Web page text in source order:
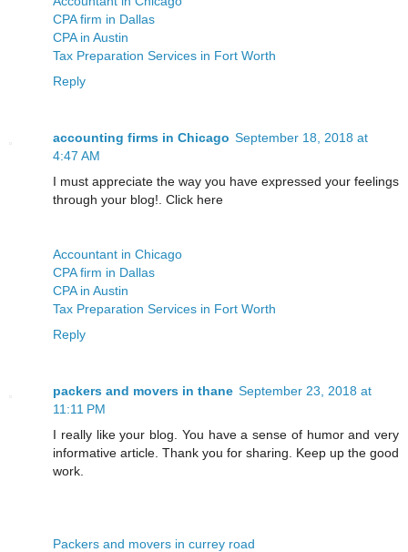
CPA firm in Dallas
CPA in Austin
Tax Preparation Services in Fort Worth
Reply
accounting firms in Chicago September 18, 2018 at
4:47 AM
I must appreciate the way you have expressed your feelings
through your blog!. Click here
Accountant in Chicago
CPA firm in Dallas
CPA in Austin
Tax Preparation Services in Fort Worth
Reply
packers and movers in thane September 23, 2018 at
11:11 PM
I really like your blog. You have a sense of humor and very
informative article. Thank you for sharing. Keep up the good
work.
Packers and movers in currey road